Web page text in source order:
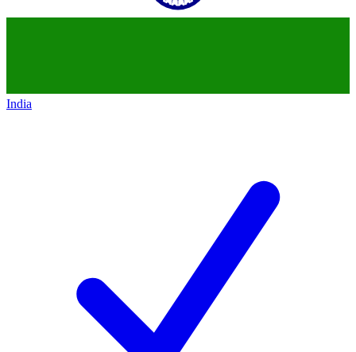
India